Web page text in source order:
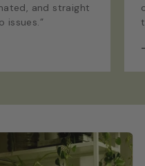
and straight
issues.”